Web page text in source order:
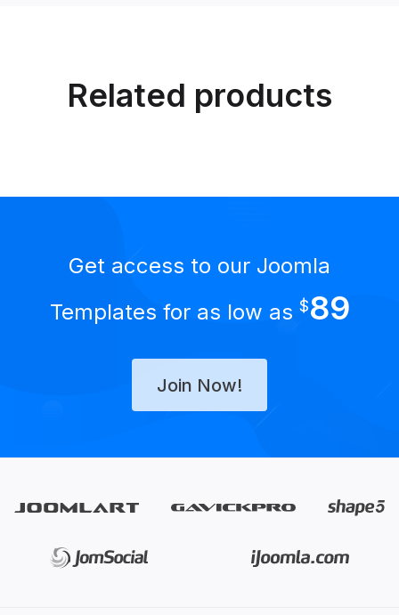
Related products
Get access to our Joomla
Templates for as low as $89
Join Now!